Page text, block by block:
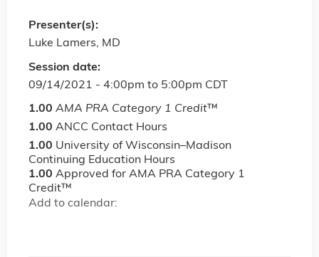
Session date:
09/14/2021 - 4:00pm to 5:00pm CDT
1.00 AMA PRA Category 1 Credit™
1.00 ANCC Contact Hours
1.00 University of Wisconsin–Madison
Continuing Education Hours
1.00 Approved for AMA PRA Category 1
Credit™
Add to calendar:
Presenter(s):
Luke Lamers, MD